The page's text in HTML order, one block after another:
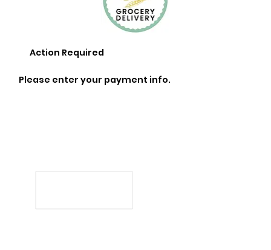
Action Required
Please enter your payment info.